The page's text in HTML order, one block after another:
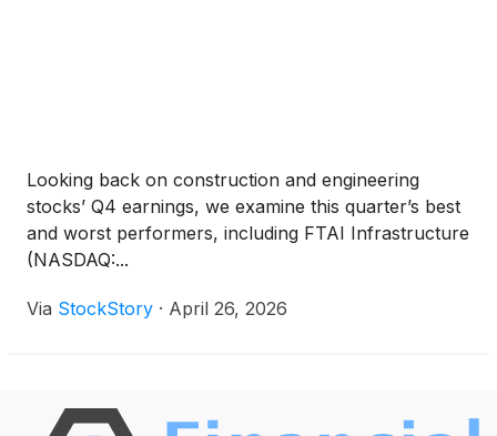
Looking back on construction and engineering
stocks’ Q4 earnings, we examine this quarter’s best
and worst performers, including FTAI Infrastructure
(NASDAQ:...
Via StockStory · April 26, 2026